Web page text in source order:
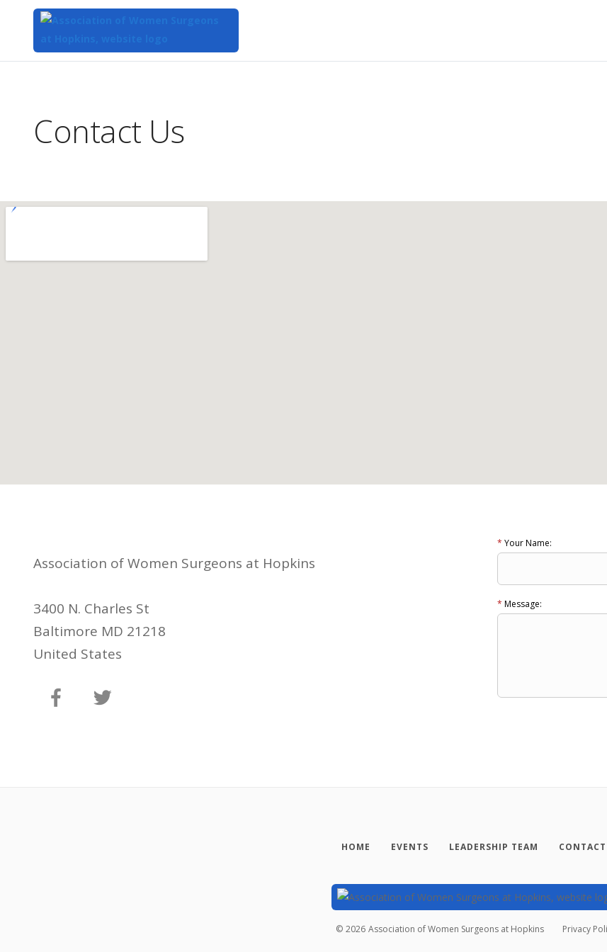
ContentContact Us
Association of Women Surgeons at Hopkins
3400 N. Charles St
Baltimore MD 21218
United States
* Your Name:
* Message:
HOME EVENTS LEADERSHIP TEAM
© 2026 Association of Women Surgeons at Hopkins Privacy